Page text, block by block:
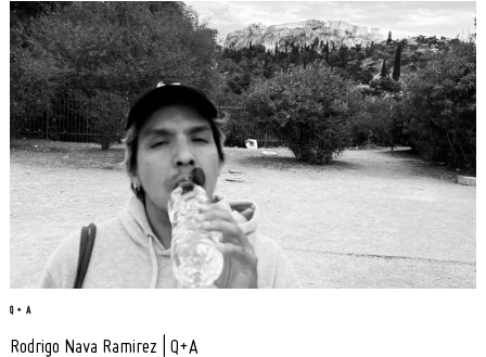
Q + A
Rodrigo Nava Ramirez | Q+A